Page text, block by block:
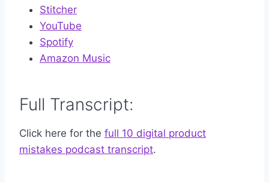
Stitcher
YouTube
Spotify
Amazon Music
Full Transcript:
Click here for the full 10 digital product
mistakes podcast transcript.